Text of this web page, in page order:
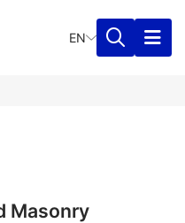
EN
Masonry